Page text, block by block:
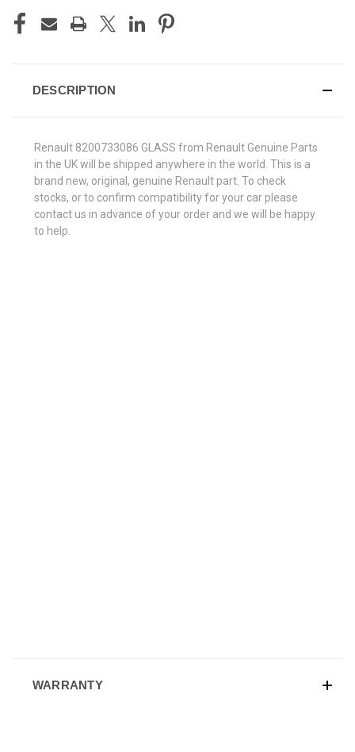
DESCRIPTION
Renault 8200733086 GLASS from Renault Genuine Parts
in the UK will be shipped anywhere in the world. This is a
brand new, original, genuine Renault part. To check
stocks, or to confirm compatibility for your car please
contact us in advance of your order and we will be happy
to help.
WARRANTY